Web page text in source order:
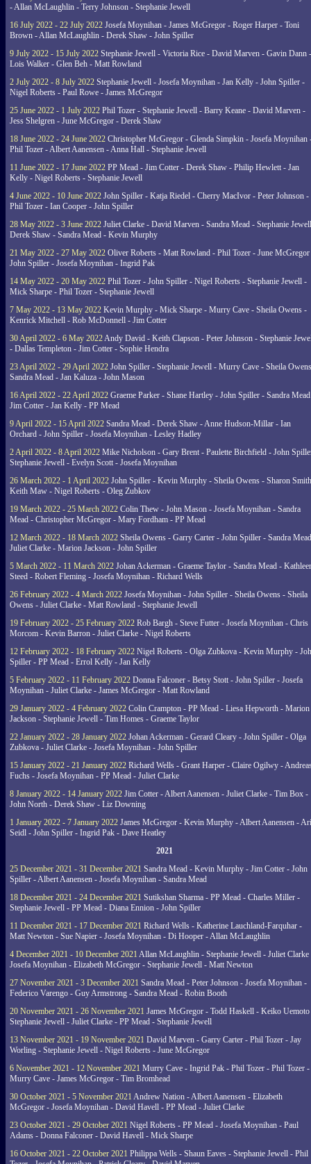
- Allan McLaughlin - Terry Johnson - Stephanie Jewell
16 July 2022 - 22 July 2022 Josefa Moynihan - James McGregor - Roger Harper - Toni
Brown - Allan McLaughlin - Derek Shaw - John Spiller
9 July 2022 - 15 July 2022 Stephanie Jewell - Victoria Rice - David Marven - Gavin Dann -
Lois Walker - Glen Beh - Matt Rowland
2 July 2022 - 8 July 2022 Stephanie Jewell - Josefa Moynihan - Jan Kelly - John Spiller -
Nigel Roberts - Paul Rowe - James McGregor
25 June 2022 - 1 July 2022 Phil Tozer - Stephanie Jewell - Barry Keane - David Marven -
Jess Shelgren - June McGregor - Derek Shaw
18 June 2022 - 24 June 2022 Christopher McGregor - Glenda Simpkin - Josefa Moynihan
Phil Tozer - Albert Aanensen - Anna Hall - Stephanie Jewell
11 June 2022 - 17 June 2022 PP Mead - Jim Cotter - Derek Shaw - Philip Hewlett - Jan
Kelly - Nigel Roberts - Stephanie Jewell
4 June 2022 - 10 June 2022 John Spiller - Katja Riedel - Cherry MacIvor - Peter Johnson -
Phil Tozer - Ian Cooper - John Spiller
28 May 2022 - 3 June 2022 Juliet Clarke - David Marven - Sandra Mead - Stephanie
Derek Shaw - Sandra Mead - Kevin Murphy
21 May 2022 - 27 May 2022 Oliver Roberts - Matt Rowland - Phil Tozer - June
John Spiller - Josefa Moynihan - Ingrid Pak
14 May 2022 - 20 May 2022 Phil Tozer - John Spiller - Nigel Roberts - Stephanie Jewell -
Mick Sharpe - Phil Tozer - Stephanie Jewell
7 May 2022 - 13 May 2022 Kevin Murphy - Mick Sharpe - Murry Cave - Sheila Owens -
Kenrick Mitchell - Rob McDonnell - Jim Cotter
30 April 2022 - 6 May 2022Andy David - Keith Clapson - Peter Johnson - Stephanie
- Dallas Templeton - Jim Cotter - Sophie Hendra
23 April 2022 - 29 April 2022 John Spiller - Stephanie Jewell - Murry Cave - Sheila
Sandra Mead - Jan Kaluza - John Mason
16 April 2022 - 22 April 2022 Graeme Parker - Shane Hartley - John Spiller - Sandra
Jim Cotter - Jan Kelly - PP Mead
9 April 2022 - 15 April 2022 Sandra Mead - Derek Shaw - Anne Hudson-Millar - Ian
Orchard - John Spiller - Josefa Moynihan - Lesley Hadley
2 April 2022 - 8 April 2022 Mike Nicholson - Gary Brent - Paulette Birchfield - John
Stephanie Jewell - Evelyn Scott - Josefa Moynihan
26 March 2022 - 1 April 2022 John Spiller - Kevin Murphy - Sheila Owens - Sharon
Keith Maw - Nigel Roberts - Oleg Zubkov
19 March 2022 - 25 March 2022 Colin Thew - John Mason - Josefa Moynihan - Sandra
Mead - Christopher McGregor - Mary Fordham - PP Mead
12 March 2022 - 18 March 2022 Sheila Owens - Garry Carter - John Spiller - Sandra
Juliet Clarke - Marion Jackson - John Spiller
5 March 2022 - 11 March 2022 Johan Ackerman - Graeme Taylor - Sandra Mead -
Steed - Robert Fleming - Josefa Moynihan - Richard Wells
26 February 2022 - 4 March 2022 Josefa Moynihan - John Spiller - Sheila Owens - Sheila
Owens - Juliet Clarke - Matt Rowland - Stephanie Jewell
19 February 2022 - 25 February 2022 Rob Bargh - Steve Futter - Josefa Moynihan - Chris
Morcom - Kevin Barron - Juliet Clarke - Nigel Roberts
12 February 2022 - 18 February 2022 Nigel Roberts - Olga Zubkova - Kevin Murphy -
Spiller - PP Mead - Errol Kelly - Jan Kelly
5 February 2022 - 11 February 2022 Donna Falconer - Betsy Stott - John Spiller - Josefa
Moynihan - Juliet Clarke - James McGregor - Matt Rowland
29 January 2022 - 4 February 2022 Colin Crampton - PP Mead - Liesa Hepworth - Marion
Jackson - Stephanie Jewell - Tim Homes - Graeme Taylor
22 January 2022 - 28 January 2022 Johan Ackerman - Gerard Cleary - John Spiller - Olga
Zubkova - Juliet Clarke - Josefa Moynihan - John Spiller
15 January 2022 - 21 January 2022 Richard Wells - Grant Harper - Claire Ogilwy -
Fuchs - Josefa Moynihan - PP Mead - Juliet Clarke
8 January 2022 - 14 January 2022 Jim Cotter - Albert Aanensen - Juliet Clarke - Tim Box -
John North - Derek Shaw - Liz Downing
1 January 2022 - 7 January 2022 James McGregor - Kevin Murphy - Albert Aanensen -
Seidl - John Spiller - Ingrid Pak - Dave Heatley
2021
25 December 2021 - 31 December 2021 Sandra Mead - Kevin Murphy - Jim Cotter - John
Spiller - Albert Aanensen - Josefa Moynihan - Sandra Mead
18 December 2021 - 24 December 2021 Sutikshan Sharma - PP Mead - Charles Miller -
Stephanie Jewell - PP Mead - Diana Ennion - John Spiller
11 December 2021 - 17 December 2021 Richard Wells - Katherine Lauchland-Farquhar -
Matt Newton - Sue Napier - Josefa Moynihan - Di Hooper - Allan McLaughlin
4 December 2021 - 10 December 2021 Allan McLaughlin - Stephanie Jewell - Juliet Clarke
Josefa Moynihan - Elizabeth McGregor - Stephanie Jewell - Matt Newton
27 November 2021 - 3 December 2021 Sandra Mead - Peter Johnson - Josefa Moynihan -
Federico Varengo - Guy Armstrong - Sandra Mead - Robin Booth
20 November 2021 - 26 November 2021 James McGregor - Todd Haskell - Keiko
Stephanie Jewell - Juliet Clarke - PP Mead - Stephanie Jewell
13 November 2021 - 19 November 2021 David Marven - Garry Carter - Phil Tozer - Jay
Worling - Stephanie Jewell - Nigel Roberts - June McGregor
6 November 2021 - 12 November 2021 Murry Cave - Ingrid Pak - Phil Tozer - Phil Tozer -
Murry Cave - James McGregor - Tim Bromhead
30 October 2021 - 5 November 2021 Andrew Nation - Albert Aanensen - Elizabeth
McGregor - Josefa Moynihan - David Havell - PP Mead - Juliet Clarke
23 October 2021 - 29 October 2021 Nigel Roberts - PP Mead - Josefa Moynihan - Paul
Adams - Donna Falconer - David Havell - Mick Sharpe
16 October 2021 - 22 October 2021 Philippa Wells - Shaun Eaves - Stephanie Jewell - Phil